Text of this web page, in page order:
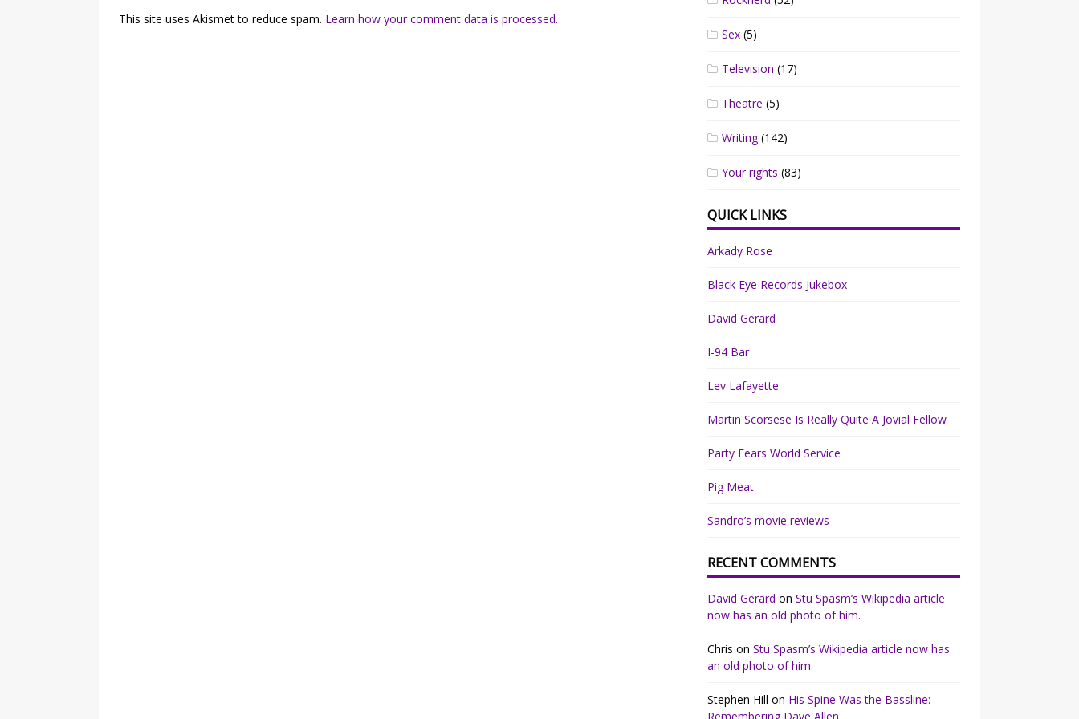
This site uses Akismet to reduce spam. Learn how your comment data is processed.
Sex (5)
Television (17)
Theatre (5)
Writing(142)
Your rights (83)
QUICK LINKS
Arkady Rose
Black Eye Records Jukebox
David Gerard
I-94 Bar
Lev Lafayette
Martin Scorsese Is Really Quite A Jovial Fellow
Party Fears World Service
Pig Meat
Sandro’s movie reviews
RECENT COMMENTS
David Gerard onStu Spasm’s Wikipedia article
now has an old photo of him.
Chris onStu Spasm’s Wikipedia article now has
an old photo of him.
Stephen Hill on His Spine Was the Bassline: